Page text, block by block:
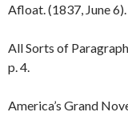
Afloat. (1837, June 6).
All Sorts of
p. 4.
America’s Grand